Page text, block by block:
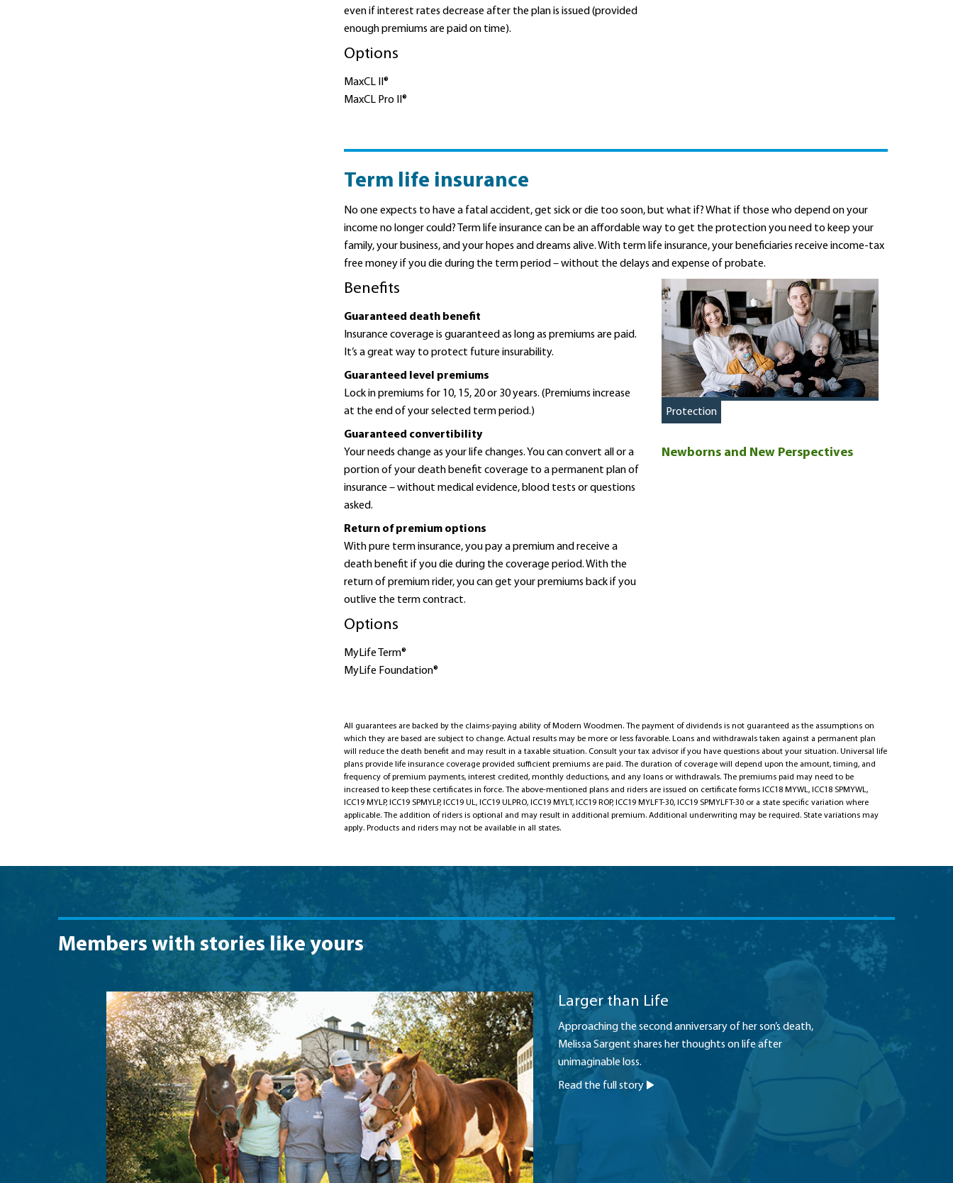
even if interest rates decrease after the plan is issued (provided
enough premiums are paid on time).
Options
MaxCL II®
MaxCL Pro II®
Term life insurance
No one expects to have a fatal accident, get sick or die too soon, but what if? What if those who depend on your
income no longer could? Term life insurance can be an affordable way to get the protection you need to keep your
family, your business, and your hopes and dreams alive. With term life insurance, your beneficiaries receive income-tax
free money if you die during the term period – without the delays and expense of probate.
Benefits
Guaranteed death benefit
Insurance coverage is guaranteed as long as premiums are paid.
It’s a great way to protect future insurability.
Guaranteed level premiums
Lock in premiums for 10, 15, 20 or 30 years. (Premiums increase
at the end of your selected term period.)
Guaranteed convertibility
Your needs change as your life changes. You can convert all or a
portion of your death benefit coverage to a permanent plan of
insurance – without medical evidence, blood tests or questions
asked.
Return of premium options
With pure term insurance, you pay a premium and receive a
death benefit if you die during the coverage period. With the
return of premium rider, you can get your premiums back if you
outlive the term contract.
Options
MyLife Term®
MyLife Foundation®
Protection
Newborns and New Perspectives
All guarantees are backed by the claims-paying ability of Modern Woodmen. The payment of dividends is not guaranteed as the assumptions on
which they are based are subject to change. Actual results may be more or less favorable. Loans and withdrawals taken against a permanent plan
will reduce the death benefit and may result in a taxable situation. Consult your tax advisor if you have questions about your situation. Universal life
plans provide life insurance coverage provided sufficient premiums are paid. The duration of coverage will depend upon the amount, timing, and
frequency of premium payments, interest credited, monthly deductions, and any loans or withdrawals. The premiums paid may need to be
increased to keep these certificates in force. The above-mentioned plans and riders are issued on certificate forms ICC18 MYWL, ICC18 SPMYWL,
ICC19 MYLP, ICC19 SPMYLP, ICC19 UL, ICC19 ULPRO, ICC19 MYLT, ICC19 ROP, ICC19 MYLFT-30, ICC19 SPMYLFT-30 or a state specific variation where
applicable. The addition of riders is optional and may result in additional premium. Additional underwriting may be required. State variations may
apply. Products and riders may not be available in all states.
Members with stories like yours
Larger than Life
Approaching the second anniversary of her son’s death,
Melissa Sargent shares her thoughts on life after
unimaginable loss.
Read the full story